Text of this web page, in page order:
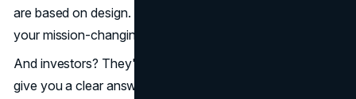
are based on design. Not your revolutionary tech. Not
your mission-changing purpose. Your look.
And investors? They're considering all. They'll never ever
give you a clear answer that your presentation cost you